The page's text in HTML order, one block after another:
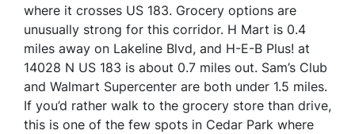
where it crosses US 183. Grocery options are
unusually strong for this corridor. H Mart is 0.4
miles away on Lakeline Blvd, and H-E-B Plus! at
14028 N US 183 is about 0.7 miles out. Sam’s Club
and Walmart Supercenter are both under 1.5 miles.
If you’d rather walk to the grocery store than drive,
this is one of the few spots in Cedar Park where